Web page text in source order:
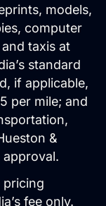
models,
computer
taxis at
standard
if applicable,
per mile; and
&
approval.
pricing
fee only.